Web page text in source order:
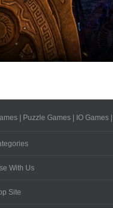
| Puzzle Games| IO Games|
With Us
Site